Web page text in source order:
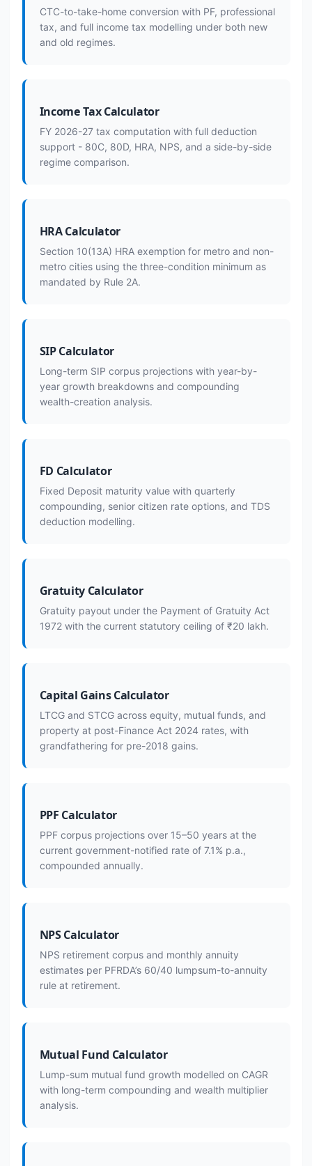
CTC-to-take-home conversion with PF, professional
tax, and full income tax modelling under both new
and old regimes.
Income Tax Calculator
FY 2026-27 tax computation with full deduction
support - 80C, 80D, HRA, NPS, and a side-by-side
regime comparison.
HRA Calculator
Section 10(13A) HRA exemption for metro and non-
metro cities using the three-condition minimum as
mandated by Rule 2A.
SIP Calculator
Long-term SIP corpus projections with year-by-
year growth breakdowns and compounding
wealth-creation analysis.
FD Calculator
Fixed Deposit maturity value with quarterly
compounding, senior citizen rate options, and TDS
deduction modelling.
Gratuity Calculator
Gratuity payout under the Payment of Gratuity Act
1972 with the current statutory ceiling of ₹20 lakh.
Capital Gains Calculator
LTCG and STCG across equity, mutual funds, and
property at post-Finance Act 2024 rates, with
grandfathering for pre-2018 gains.
PPF Calculator
PPF corpus projections over 15–50 years at the
current government-notified rate of 7.1% p.a.,
compounded annually.
NPS Calculator
NPS retirement corpus and monthly annuity
estimates per PFRDA’s 60/40 lumpsum-to-annuity
rule at retirement.
Mutual Fund Calculator
Lump-sum mutual fund growth modelled on CAGR
with long-term compounding and wealth multiplier
analysis.